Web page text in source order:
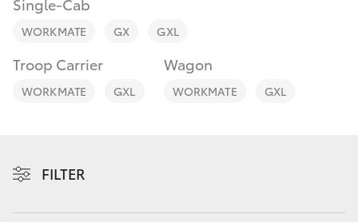
Fortuner
WORKMATE GX GXL
Troop Carrier
WORKMATE GXL
Wagon
WORKMATE GXL
FILTER